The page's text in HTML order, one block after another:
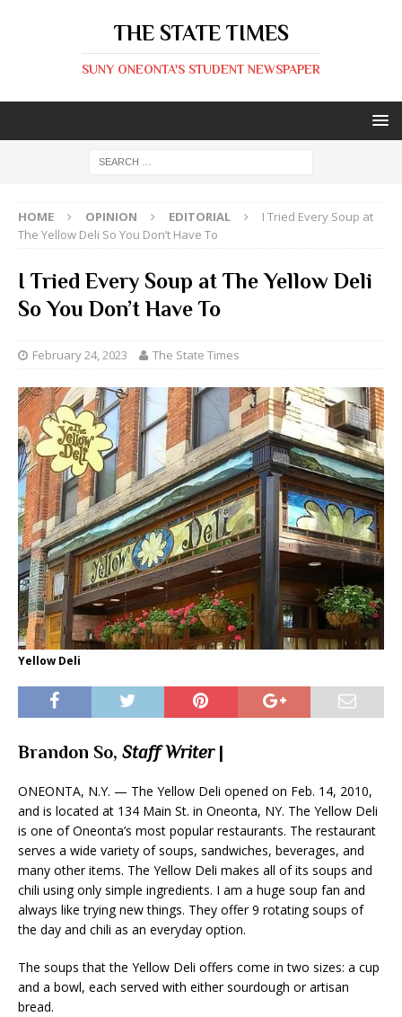
THE STATE TIMES
SUNY ONEONTA'S STUDENT NEWSPAPER
HOME OPINION EDITORIAL
I Tried Every Soup at
The Yellow Deli So You Don’t Have To
I Tried Every Soup at The Yellow Deli
So You Don’t Have To
February 24, 2023 The State Times
Yellow Deli
Brandon So, Staff Writer|
ONEONTA, N.Y. — The Yellow Deli opened on Feb. 14, 2010,
and is located at 134 Main St. in Oneonta, NY. The Yellow Deli
is one of Oneonta’s most popular restaurants. The restaurant
serves a wide variety of soups, sandwiches, beverages, and
many other items. The Yellow Deli makes all of its soups and
chili using only simple ingredients. I am a huge soup fan and
always like trying new things. They offer 9 rotating soups of
the day and chili as an everyday option.
The soups that the Yellow Deli offers come in two sizes: a cup
and a bowl, each served with either sourdough or artisan
bread.